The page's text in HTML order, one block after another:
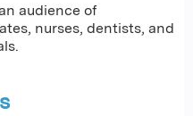
audience of
nurses, dentists, and